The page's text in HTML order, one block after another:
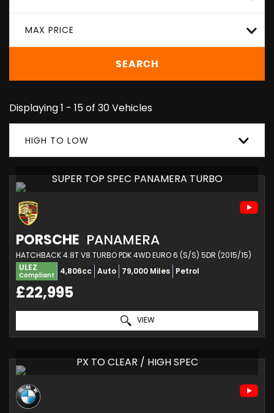
MAX PRICE
SEARCH
Displaying 1 - 15 of 30 Vehicles
HIGH TO LOW
SUPER TOP SPEC PANAMERA TURBO
PORSCHE PANAMERA
HATCHBACK 4.8T V8 TURBO PDK 4WD EURO 6 (S/S) 5DR (2015/15)
ULEZ
Compliant 4,806cc Auto 79,000 Miles Petrol
£22,995
VIEW
PX TO CLEAR / HIGH SPEC